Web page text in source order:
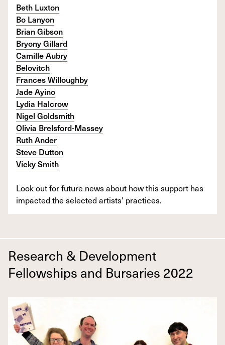
Beth Luxton
Bo Lanyon
Brian Gibson
Bryony Gillard
Camille Aubry
Belovitch
Frances Willoughby
Jade Ayino
Lydia Halcrow
Nigel Goldsmith
Olivia Brelsford-Massey
Ruth Ander
Steve Dutton
Vicky Smith
Look out for future news about how this support has
impacted the selected artists' practices.
Research & Development
Fellowships and Bursaries 2022